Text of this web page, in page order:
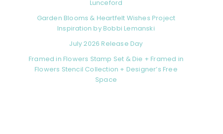
Lunceford
Garden Blooms & Heartfelt Wishes Project
Inspiration by Bobbi Lemanski
July 2026 Release Day
Framed in Flowers Stamp Set & Die + Framed in
Flowers Stencil Collection + Designer’s Free
Space